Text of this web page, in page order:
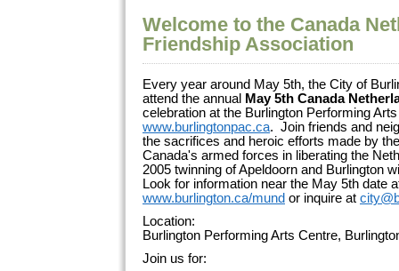
Welcome to the Canada
Friendship Association
Every year around May 5th, the City of
attend the annual May 5th Canada
celebration at the Burlington Performing
www.burlingtonpac.ca. Join friends and
the sacrifices and heroic efforts made by
Canada's armed forces in liberating the
2005 twinning of Apeldoorn and Burlington
Look for information near the May 5th date
www.burlington.ca/mund or inquire at
Location:
Burlington Performing Arts Centre,
Join us for: